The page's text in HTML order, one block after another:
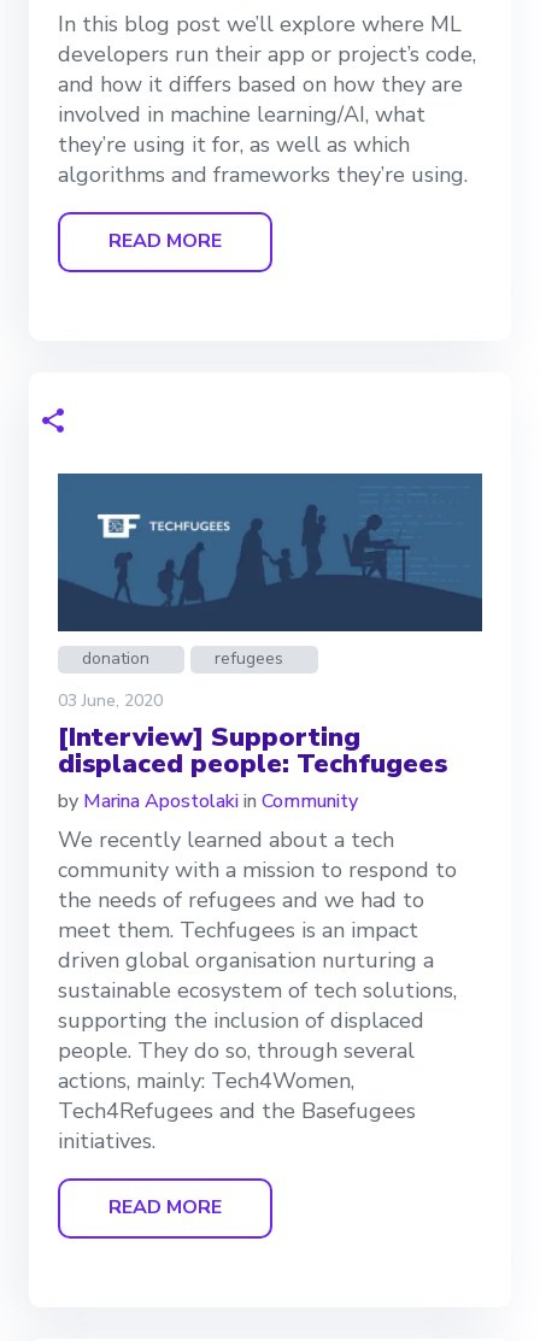
In this blog post we’ll explore where ML
developers run their app or project’s code,
and how it differs based on how they are
involved in machine learning/AI, what
they’re using it for, as well as which
algorithms and frameworks they’re using.
READ MORE
donation
refugees
03 June, 2020
[Interview] Supporting
displaced people: Techfugees
by Marina Apostolakiin Community
We recently learned about a tech
community with a mission to respond to
the needs of refugees and we had to
meet them. Techfugees is an impact
driven global organisation nurturing a
sustainable ecosystem of tech solutions,
supporting the inclusion of displaced
people. They do so, through several
actions, mainly: Tech4Women,
Tech4Refugees and the Basefugees
initiatives.
READ MORE